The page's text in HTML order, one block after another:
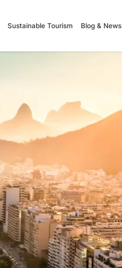
Sustainable Tourism Blog & News